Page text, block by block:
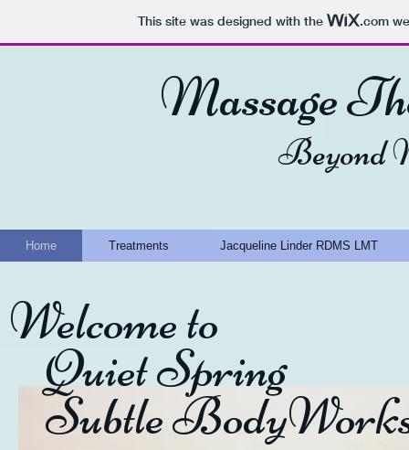
This site was designed with the .com
Massage
Beyond
Home Treatments Jacqueline Linder RDMS LMT
​Welcome to
Quiet Spring
Subtle